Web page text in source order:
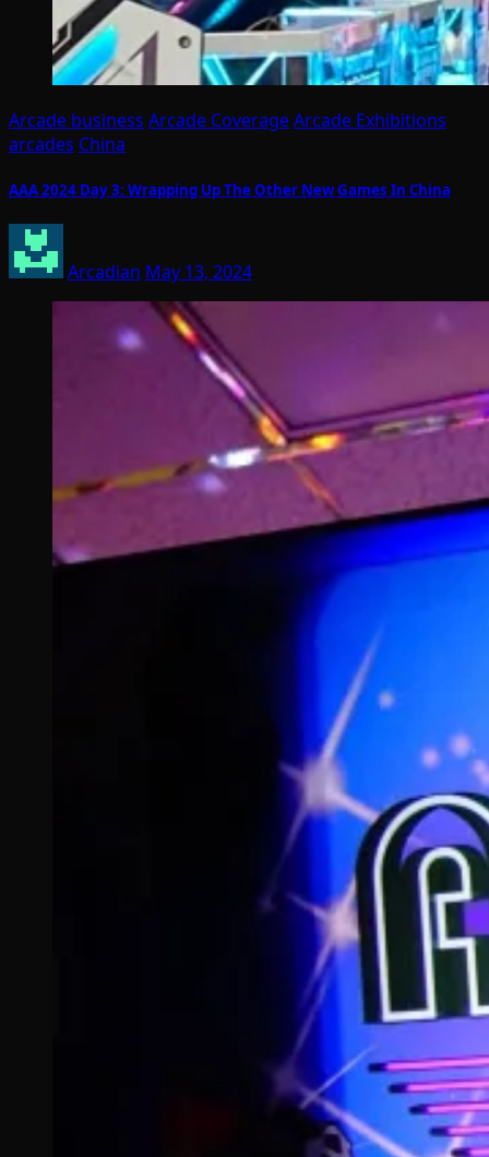
Arcade business Arcade CoverageArcade Exhibitions
arcades China
AAA 2024 Day 3: Wrapping Up The Other New Games In China
Arcadian May 13, 2024